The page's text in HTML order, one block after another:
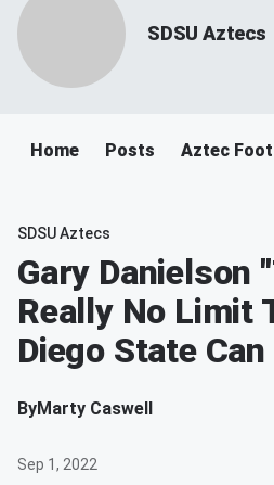
SDSU Aztecs
Home Posts Aztec
SDSU Aztecs
Gary Danielson
Really No Limit
Diego State Can
ByMarty Caswell
Sep 1, 2022